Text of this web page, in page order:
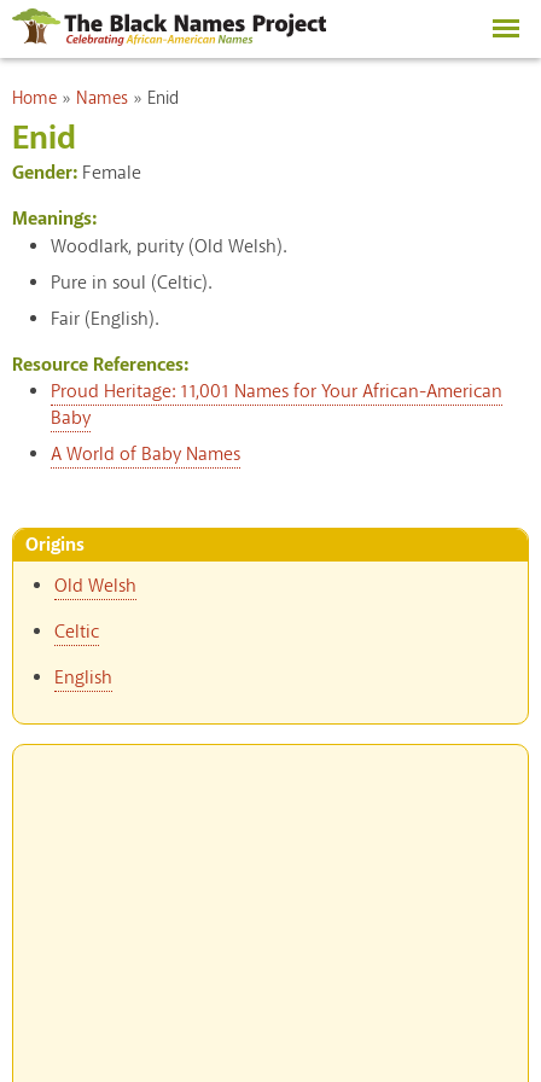
Skip to
main
content
You are here
Home » Names » Enid
Enid
Gender: Female
Meanings:
Woodlark, purity (Old Welsh).
Pure in soul (Celtic).
Fair (English).
Resource References:
Proud Heritage: 11,001 Names for Your African-American
Baby
A World of Baby Names
Origins
Old Welsh
Celtic
English